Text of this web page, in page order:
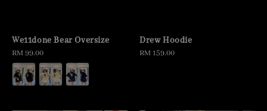
We11done Bear Oversize
Regular
price
RM 99.00
Drew Hoodie
Regular
RM 159.00